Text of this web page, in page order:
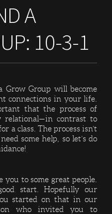
A
10-3-1
Grow Group will become
connections in your life.
that the process of
relational—in contrast to
a class. The process isn’t
some help, so let’s do
to some great people.
start. Hopefully our
started on that in our
who invited you to